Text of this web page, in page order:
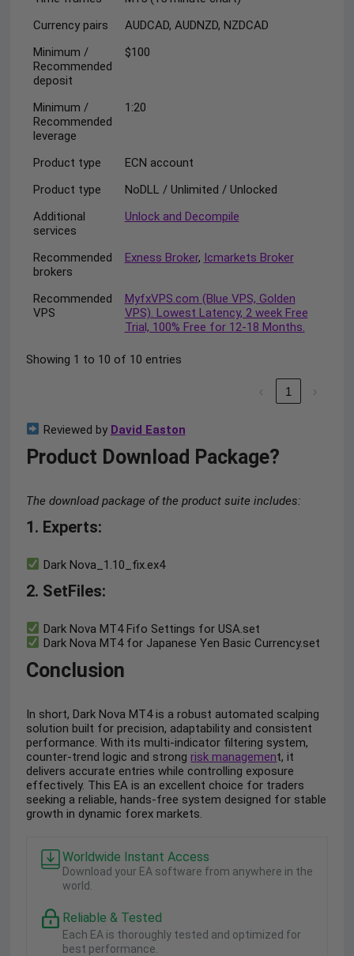
Currency pairs
AUDCAD, AUDNZD, NZDCAD
Minimum /
Recommended
deposit
$100
Minimum /
Recommended
leverage
1:20
Product type
ECN account
Product type
NoDLL / Unlimited / Unlocked
Additional
services
Unlock and Decompile
Recommended
brokers
Exness Broker, Icmarkets Broker
Recommended
VPS
MyfxVPS.com (Blue VPS, Golden
VPS). Lowest Latency, 2 week Free
Trial, 100% Free for 12-18 Months.
Showing 1 to 10 of 10 entries
‹ 1 ›
Reviewed by David Easton
Product Download Package?
The download package of the product suite includes:
1. Experts:
Dark Nova_1.10_fix.ex4
2. SetFiles:
Dark Nova MT4 Fifo Settings for USA.set
Dark Nova MT4 for Japanese Yen Basic Currency.set
Conclusion
In short, Dark Nova MT4 is a robust automated scalping
solution built for precision, adaptability and consistent
performance. With its multi-indicator filtering system,
counter-trend logic and strongrisk management, it
delivers accurate entries while controlling exposure
effectively. This EA is an excellent choice for traders
seeking a reliable, hands-free system designed for stable
growth in dynamic forex markets.
Worldwide Instant Access
Download your EA software from anywhere in the
world.
Reliable & Tested
Each EA is thoroughly tested and optimized for
best performance.